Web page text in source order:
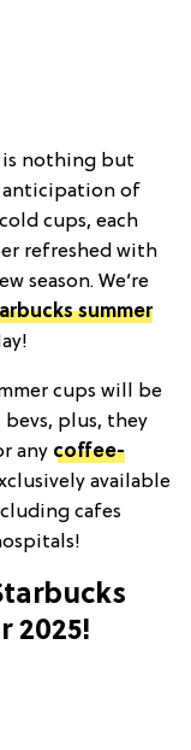
is nothing but
anticipation of
cups, each
refreshed with
season. We’re
summer
cups will be
plus, they
any coffee-
available
cafes
2025!